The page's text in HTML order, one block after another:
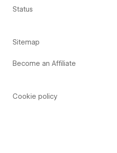
Status
Sitemap
Become an Affiliate
Cookie policy